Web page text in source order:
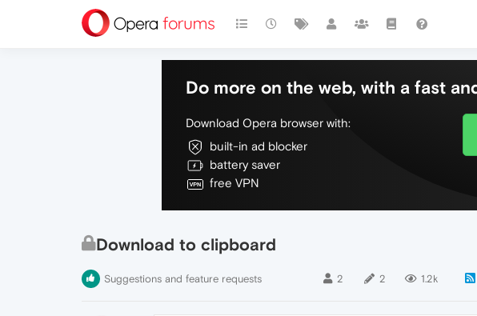
Do more on the web, with a fast
Download Opera browser with:
built-in ad blocker
battery saver
free VPN
Download to clipboard
Suggestions and feature requests 2 2 1.2k